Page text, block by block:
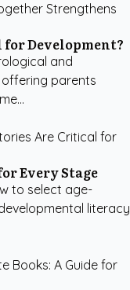
Development?
and
parents
Every Stage
to select age-
literacy